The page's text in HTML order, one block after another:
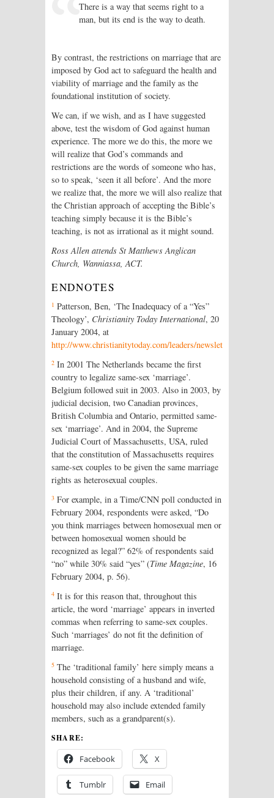
There is a way that seems right to a
man, but its end is the way to death.
By contrast, the restrictions on marriage that are
imposed by God act to safeguard the health and
viability of marriage and the family as the
foundational institution of society.
We can, if we wish, and as I have suggested
above, test the wisdom of God against human
experience. The more we do this, the more we
will realize that God’s commands and
restrictions are the words of someone who has,
so to speak, ‘seen it all before’. And the more
we realize that, the more we will also realize that
the Christian approach of accepting the Bible’s
teaching simply because it is the Bible’s
teaching, is not as irrational as it might sound.
Ross Allen attends St Matthews Anglican
Church, Wanniassa, ACT.
ENDNOTES
1 Patterson, Ben, ‘The Inadequacy of a “Yes”
Theology’, Christianity Today International, 20
January 2004, at
http://www.christianitytoday.com/leaders/newsletter/2004/
2 In 2001 The Netherlands became the first
country to legalize same-sex ‘marriage’.
Belgium followed suit in 2003. Also in 2003, by
judicial decision, two Canadian provinces,
British Columbia and Ontario, permitted same-
sex ‘marriage’. And in 2004, the Supreme
Judicial Court of Massachusetts, USA, ruled
that the constitution of Massachusetts requires
same-sex couples to be given the same marriage
rights as heterosexual couples.
3 For example, in a Time/CNN poll conducted in
February 2004, respondents were asked, “Do
you think marriages between homosexual men or
between homosexual women should be
recognized as legal?” 62% of respondents said
“no” while 30% said “yes” (Time Magazine, 16
February 2004, p. 56).
4 It is for this reason that, throughout this
article, the word ‘marriage’ appears in inverted
commas when referring to same-sex couples.
Such ‘marriages’ do not fit the definition of
marriage.
5 The ‘traditional family’ here simply means a
household consisting of a husband and wife,
plus their children, if any. A ‘traditional’
household may also include extended family
members, such as a grandparent(s).
SHARE:
Facebook X
Tumblr Email